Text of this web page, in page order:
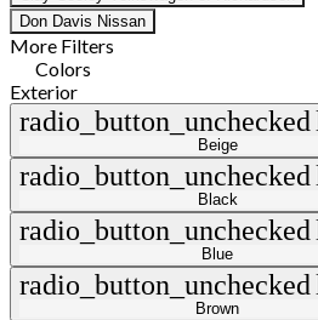
Don Davis Nissan
More Filters
Colors
Exterior
radio_button_unchecked
Beige
radio_button_unchecked
Black
radio_button_unchecked
Blue
radio_button_unchecked
Brown